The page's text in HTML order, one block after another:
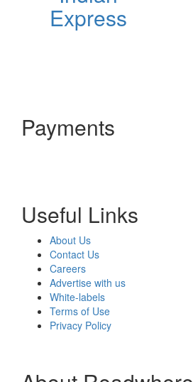
Express
Payments
Useful Links
About Us
Contact Us
Careers
Advertise with us
White-labels
Terms of Use
Privacy Policy